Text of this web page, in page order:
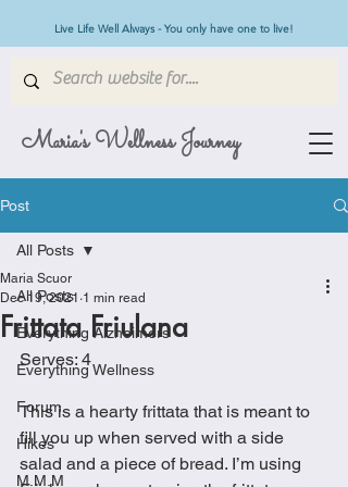
Maria's Wellness Journey
Live Life Well Always - You only have one to live!
Post
All Posts
Everything Alzheimers
Everything Wellness
Forum
Hikes
M.M.M
All Posts
Frittata Friulana
Maria Scuor
Dec 19, 2021 1 min read
Serves: 4
This is a hearty frittata that is meant to
fill you up when served with a side
salad and a piece of bread. I’m using